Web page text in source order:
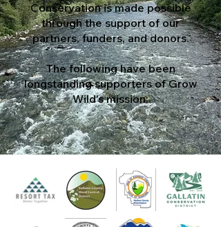
Conservation is made possible
through the support of our
partners, funders, and donors.
The following have been
longstanding supporters of Grow
Wild's mission: